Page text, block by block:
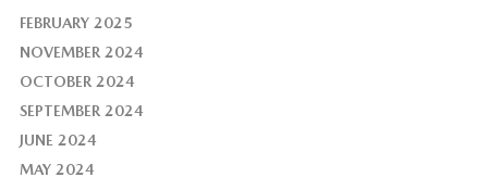
FEBRUARY 2025
NOVEMBER 2024
OCTOBER 2024
SEPTEMBER 2024
JUNE 2024
MAY 2024